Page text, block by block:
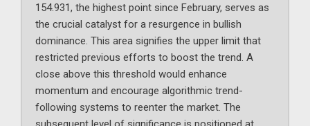
154.931, the highest point since February, serves as
the crucial catalyst for a resurgence in bullish
dominance. This area signifies the upper limit that
restricted previous efforts to boost the trend. A
close above this threshold would enhance
momentum and encourage algorithmic trend-
following systems to reenter the market. The